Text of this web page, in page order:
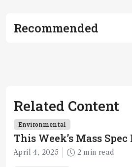
Recommended
Related Content
Environmental
This Week’s Mass Spec
April 4, 2025 2 min read